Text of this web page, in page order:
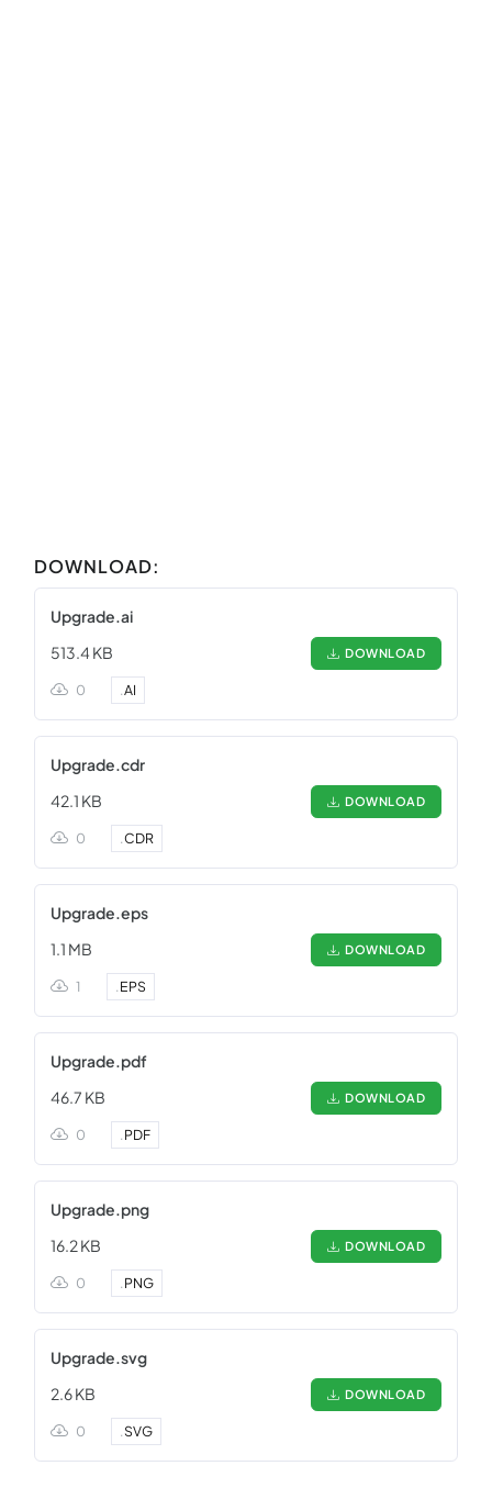
DOWNLOAD:
Upgrade.ai
513.4 KB
DOWNLOAD
0 .AI
Upgrade.cdr
42.1 KB
DOWNLOAD
0 .CDR
Upgrade.eps
1.1 MB
DOWNLOAD
1 .EPS
Upgrade.pdf
46.7 KB
DOWNLOAD
0 .PDF
Upgrade.png
16.2 KB
DOWNLOAD
0 .PNG
Upgrade.svg
2.6 KB
DOWNLOAD
0 .SVG